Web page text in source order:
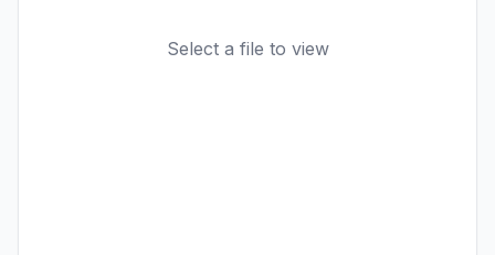
Select a file to view